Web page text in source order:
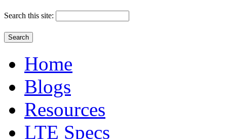
Search this site:
Home
Blogs
Resources
LTE Specs